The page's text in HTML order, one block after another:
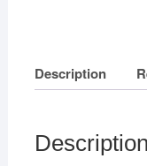
Description
Description